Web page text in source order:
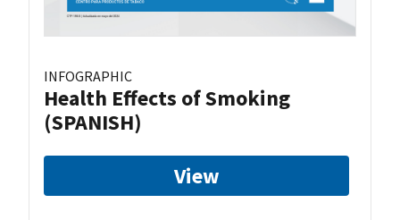
INFOGRAPHIC
Health Effects of Smoking
(SPANISH)
View